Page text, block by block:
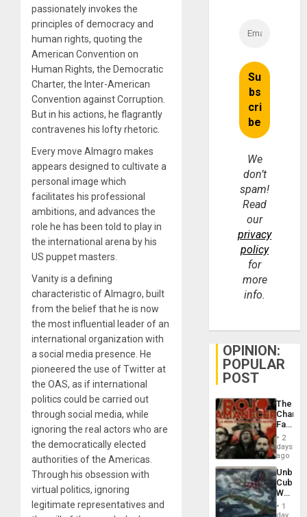
passionately invokes the
principles of democracy and
human rights, quoting the
American Convention on
Human Rights, the Democratic
Charter, the Inter-American
Convention against Corruption.
But in his actions, he flagrantly
contravenes his lofty rhetoric.
Every move Almagro makes
appears designed to cultivate a
personal image which
facilitates his professional
ambitions, and advances the
role he has been told to play in
the international arena by his
US puppet masters.
Vanity is a defining
characteristic of Almagro, built
from the belief that he is now
the most influential leader of an
international organization with
a social media presence. He
pioneered the use of Twitter at
the OAS, as if international
politics could be carried out
through social media, while
ignoring the real actors who are
the democratically elected
authorities of the Americas.
Through his obsession with
virtual politics, ignoring
legitimate representatives and
We
don’t
spam!
Read
our
privacy
policy
for
more
info.
OPINION:
POPULAR
POST
The
Face
of
in
Latin
From
the
2
days
ago
Cuba:
Why
Still
1